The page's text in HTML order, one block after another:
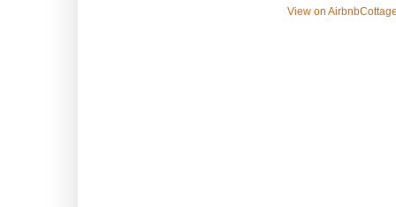
View on Airbnb